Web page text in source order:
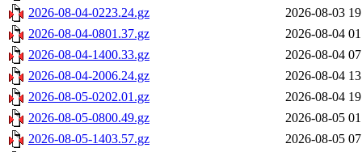
2026-08-04-0223.24.gz
2026-08-03
2026-08-04-0801.37.gz
2026-08-04
2026-08-04-1400.33.gz
2026-08-04
2026-08-04-2006.24.gz
2026-08-04
2026-08-05-0202.01.gz
2026-08-04
2026-08-05-0800.49.gz
2026-08-05
2026-08-05-1403.57.gz
2026-08-05